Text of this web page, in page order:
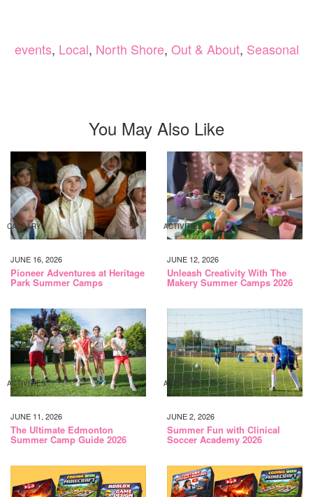
events, Local, North Shore, Out & About, Seasonal
You May Also Like
CALGARY
JUNE 16, 2026
Pioneer Adventures at Heritage
Park Summer Camps
ACTIVITIES
JUNE 12, 2026
Unleash Creativity With The
Makery Summer Camps 2026
ACTIVITIES
JUNE 11, 2026
The Ultimate Edmonton
Summer Camp Guide 2026
ACTIVITIES
JUNE 2, 2026
Summer Fun with Clinical
Soccer Academy 2026